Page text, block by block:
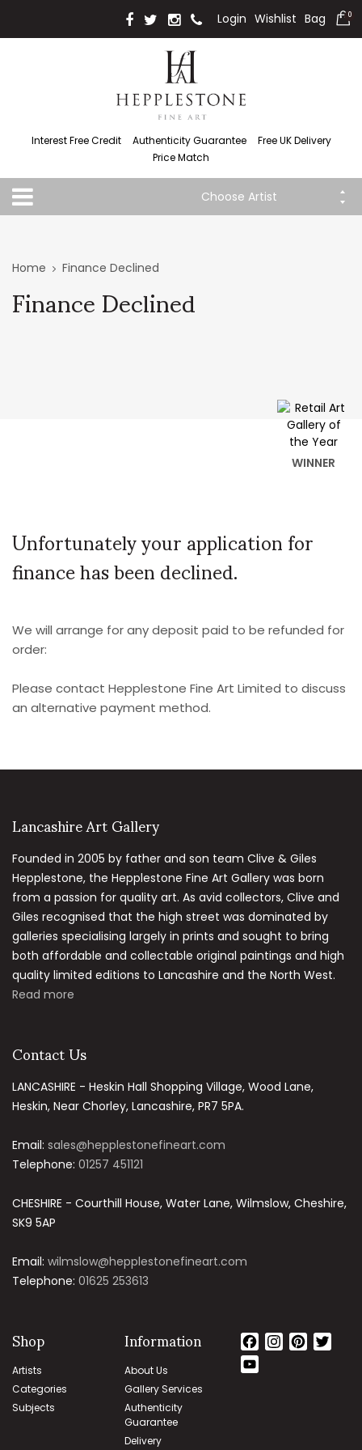
Login Wishlist Bag 0
Interest Free Credit Authenticity Guarantee
Free UK Delivery
Price Match
Choose Artist
WINNER
Home Finance Declined
Finance Declined
Unfortunately your application for
finance has been declined.
We will arrange for any deposit paid to be refunded for
order:
Please contact Hepplestone Fine Art Limited to discuss
an alternative payment method.
Lancashire Art Gallery
Founded in 2005 by father and son team Clive & Giles
Hepplestone, the Hepplestone Fine Art Gallery was born
from a passion for quality art. As avid collectors, Clive and
Giles recognised that the high street was dominated by
galleries specialising largely in prints and sought to bring
both affordable and collectable original paintings and high
quality limited editions to Lancashire and the North West.
Read more
Contact Us
LANCASHIRE - Heskin Hall Shopping Village, Wood Lane,
Heskin, Near Chorley, Lancashire, PR7 5PA.
Email: sales@hepplestonefineart.com
Telephone: 01257 451121
CHESHIRE - Courthill House, Water Lane, Wilmslow, Cheshire,
SK9 5AP
Email: wilmslow@hepplestonefineart.com
Telephone: 01625 253613
Shop
Artists
Categories
Subjects
Information
About Us
Gallery Services
Authenticity
Guarantee
Delivery
Facebook
Instagram